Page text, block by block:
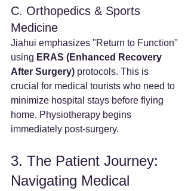
C. Orthopedics & Sports
Medicine
Jiahui emphasizes "Return to Function"
using ERAS (Enhanced Recovery
After Surgery) protocols. This is
crucial for medical tourists who need to
minimize hospital stays before flying
home. Physiotherapy begins
immediately post-surgery.
3. The Patient Journey:
Navigating Medical